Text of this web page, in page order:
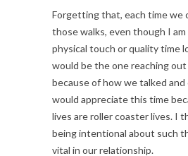
Forgetting that, each time we
those walks, even though I
physical touch or quality time
would be the one reaching
because of how we talked
would appreciate this time
lives are roller coaster lives. I
being intentional about such
vital in our relationship.